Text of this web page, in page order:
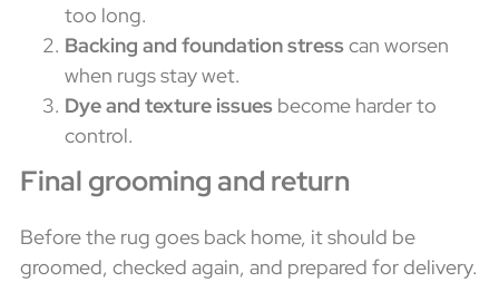
too long.
Backing and foundation stresscan worsen
when rugs stay wet.
Dye and texture issues become harder to
control.
Final grooming and return
Before the rug goes back home, it should be
groomed, checked again, and prepared for delivery.